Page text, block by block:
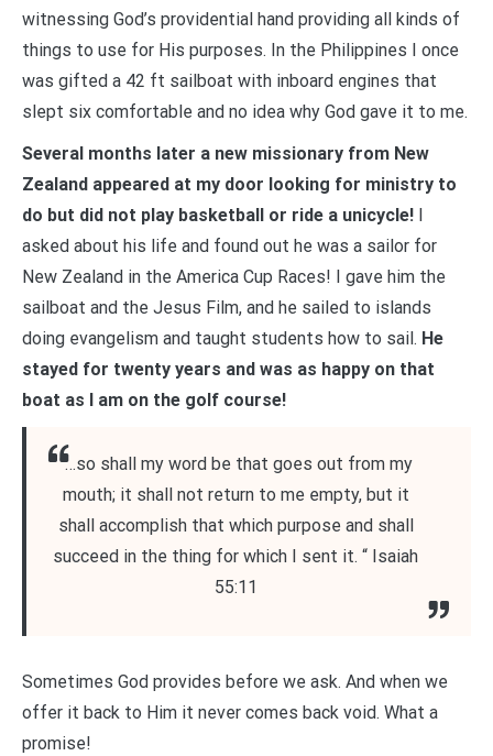
witnessing God’s providential hand providing all kinds of
things to use for His purposes. In the Philippines I once
was gifted a 42 ft sailboat with inboard engines that
slept six comfortable and no idea why God gave it to me.
Several months later a new missionary from New
Zealand appeared at my door looking for ministry to
do but did not play basketball or ride a unicycle! I
asked about his life and found out he was a sailor for
New Zealand in the America Cup Races! I gave him the
sailboat and the Jesus Film, and he sailed to islands
doing evangelism and taught students how to sail. He
stayed for twenty years and was as happy on that
boat as I am on the golf course!
“…so shall my word be that goes out from my
mouth; it shall not return to me empty, but it
shall accomplish that which purpose and shall
succeed in the thing for which I sent it. “ Isaiah
55:11
Sometimes God provides before we ask. And when we
offer it back to Him it never comes back void. What a
promise!